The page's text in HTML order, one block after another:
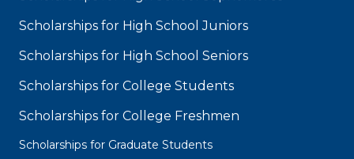
Scholarships for High School Juniors
Scholarships for High School Seniors
Scholarships for College Students
Scholarships for College Freshmen
Scholarships for Graduate Students